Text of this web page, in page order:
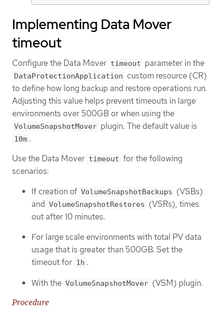
Implementing Data Mover
timeout
Configure the Data Mover timeout parameter in the
DataProtectionApplication custom resource (CR)
to define how long backup and restore operations run.
Adjusting this value helps prevent timeouts in large
environments over 500GB or when using the
VolumeSnapshotMover plugin. The default value is
10m .
Use the Data Mover timeout for the following
scenarios:
If creation of VolumeSnapshotBackups (VSBs)
and VolumeSnapshotRestores (VSRs), times
out after 10 minutes.
For large scale environments with total PV data
usage that is greater than 500GB. Set the
timeout for 1h .
With the VolumeSnapshotMover (VSM) plugin.
Procedure